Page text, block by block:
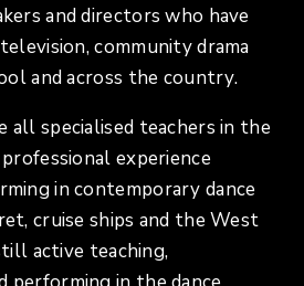
and directors who have
community drama
and across the country.
all specialised teachers in the
experience
in contemporary dance
cruise ships and the West
active teaching,